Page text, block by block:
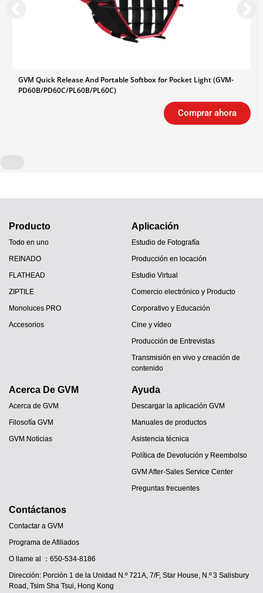
GVM Quick Release And Portable Softbox for Pocket Light (GVM-
PD60B/PD60C/PL60B/PL60C)
Comprar ahora
Producto
Todo en uno
REINADO
FLATHEAD
ZIPTILE
Monoluces PRO
Accesorios
Aplicación
Estudio de Fotografía
Producción en locación
Estudio Virtual
Comercio electrónico y Producto
Corporativo y Educación
Cine y vídeo
Producción de Entrevistas
Transmisión en vivo y creación de
contenido
Acerca De GVM
Acerca de GVM
Filosofía GVM
GVM Noticias
Ayuda
Descargar la aplicación GVM
Manuales de productos
Asistencia técnica
Política de Devolución y Reembolso
GVM After-Sales Service Center
Preguntas frecuentes
Contáctanos
Contactar a GVM
Programa de Afiliados
O llame al ：650-534-8186
Dirección: Porción 1 de la Unidad N.º 721A, 7/F, Star House, N.º 3 Salisbury
Road, Tsim Sha Tsui, Hong Kong
JA